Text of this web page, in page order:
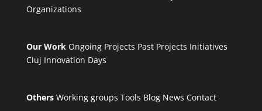
Organizations
Our Work Ongoing Projects Past Projects Initiatives
Cluj Innovation Days
Others Working groups Tools Blog News Contact